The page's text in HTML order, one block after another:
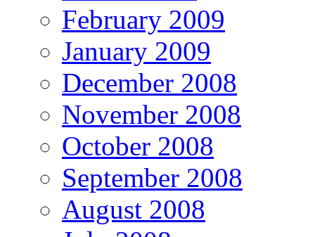
February 2009
January 2009
December 2008
November 2008
October 2008
September 2008
August 2008